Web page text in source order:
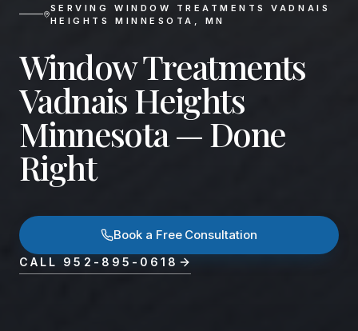
SERVINGWINDOW TREATMENTS VADNAIS
HEIGHTS MINNESOTA
MN
Window Treatments
Vadnais Heights
Minnesota — Done
Right
Book a Free Consultation
CALL 952-895-0618